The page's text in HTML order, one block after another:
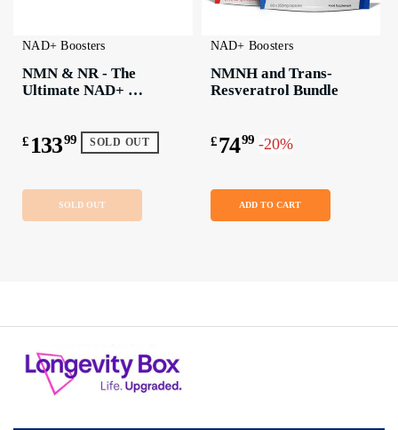
NAD+ Boosters
NMN & NR - The
Ultimate NAD+
£ 13399 SOLD OUT
SOLD OUT
NAD+ Boosters
NMNH and Trans-
Resveratrol Bundle
£ 7499 -20%
ADD TO CART